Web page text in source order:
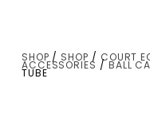
SHOP / SHOP / COURT
ACCESSORIES /BALL
TUBE